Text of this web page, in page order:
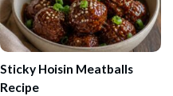
Sticky Hoisin Meatballs
Recipe